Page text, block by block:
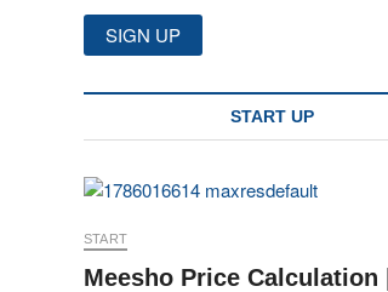
START UP
START
Meesho Price Calculation ||